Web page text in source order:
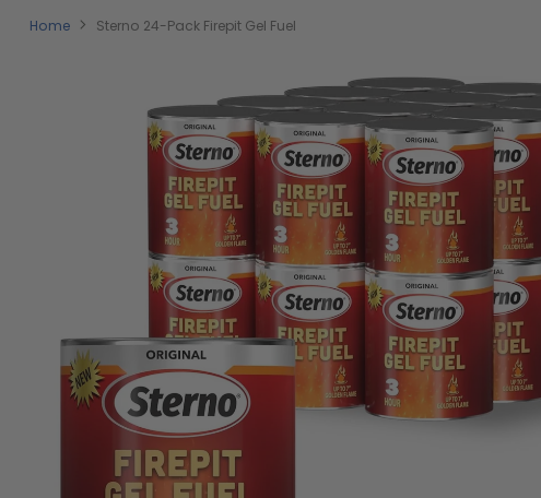
Home Sterno 24-Pack Firepit Gel Fuel